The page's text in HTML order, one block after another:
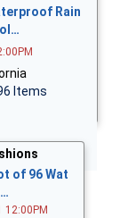
Rain
Items
of 96 Wat
12:00PM